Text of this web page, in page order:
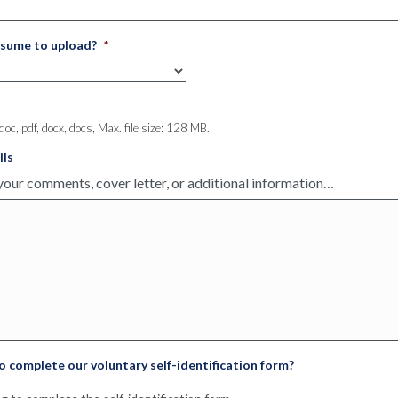
to fast paced environment, and remain professional during
for qualified candidates across medical professions. We
and candidates. Since 1975, we have been providing
the nation and careers for thousands of candidates. As
to upload? *
pdf, docx, docs, Max. file size: 128 MB.
complete our voluntary self-identification form?